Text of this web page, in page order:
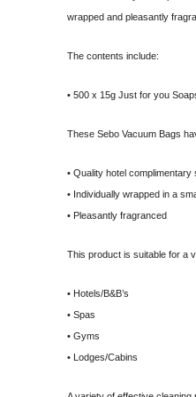
wrapped and pleasantly
The contents include:
• 500 x 15g Just for you
These Sebo Vacuum Bags
• Quality hotel complimentary
• Individually wrapped in a
• Pleasantly fragranced
This product is suitable for a
• Hotels/B&B’s
• Spas
• Gyms
• Lodges/Cabins